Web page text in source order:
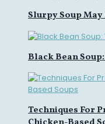
Slurpy Soup
Black Bean
Techniques For